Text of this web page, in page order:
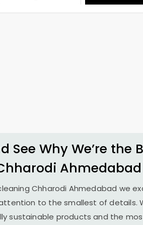
See Why We’re the
Ahmedabad
Chharodi Ahmedabad we
to the smallest of details.
sustainable products and the